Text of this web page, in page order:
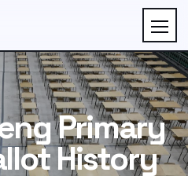
Primary
History